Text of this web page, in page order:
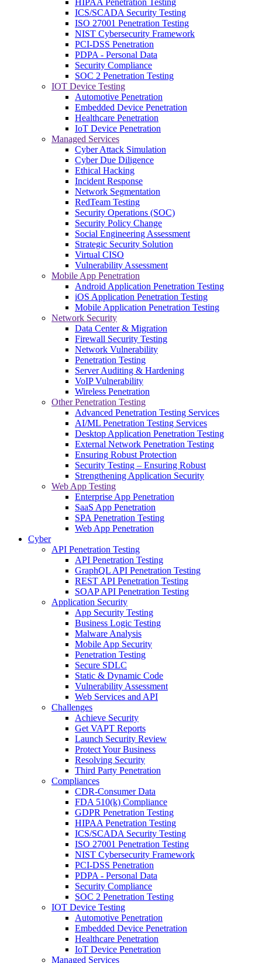
HIPAA Penetration Testing
ICS/SCADA Security Testing
ISO 27001 Penetration Testing
NIST Cybersecurity Framework
PCI-DSS Penetration
PDPA - Personal Data
Security Compliance
SOC 2 Penetration Testing
IOT Device Testing
Automotive Penetration
Embedded Device Penetration
Healthcare Penetration
IoT Device Penetration
Managed Services
Cyber Attack Simulation
Cyber Due Diligence
Ethical Hacking
Incident Response
Network Segmentation
RedTeam Testing
Security Operations (SOC)
Security Policy Change
Social Engineering Assessment
Strategic Security Solution
Virtual CISO
Vulnerability Assessment
Mobile App Penetration
Android Application Penetration Testing
iOS Application Penetration Testing
Mobile Application Penetration Testing
Network Security
Data Center & Migration
Firewall Security Testing
Network Vulnerability
Penetration Testing
Server Auditing & Hardening
VoIP Vulnerability
Wireless Penetration
Other Penetration Testing
Advanced Penetration Testing Services
AI/ML Penetration Testing Services
Desktop Application Penetration Testing
External Network Penetration Testing
Ensuring Robust Protection
Security Testing – Ensuring Robust
Strengthening Application Security
Web App Testing
Enterprise App Penetration
SaaS App Penetration
SPA Penetration Testing
Web App Penetration
Cyber
API Penetration Testing
API Penetration Testing
GraphQL API Penetration Testing
REST API Penetration Testing
SOAP API Penetration Testing
Application Security
App Security Testing
Business Logic Testing
Malware Analysis
Mobile App Security
Penetration Testing
Secure SDLC
Static & Dynamic Code
Vulnerability Assessment
Web Services and API
Challenges
Achieve Security
Get VAPT Reports
Launch Security Review
Protect Your Business
Resolving Security
Third Party Penetration
Compliances
CDR-Consumer Data
FDA 510(k) Compliance
GDPR Penetration Testing
HIPAA Penetration Testing
ICS/SCADA Security Testing
ISO 27001 Penetration Testing
NIST Cybersecurity Framework
PCI-DSS Penetration
PDPA - Personal Data
Security Compliance
SOC 2 Penetration Testing
IOT Device Testing
Automotive Penetration
Embedded Device Penetration
Healthcare Penetration
IoT Device Penetration
Managed Services